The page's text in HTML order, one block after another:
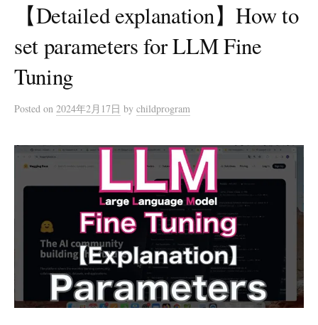
【Detailed explanation】How to
set parameters for LLM Fine
Tuning
Posted on 2024年2月17日 by childprogram